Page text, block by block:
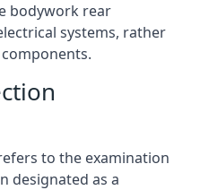
bodywork rear
systems, rather
to the examination
designated as a